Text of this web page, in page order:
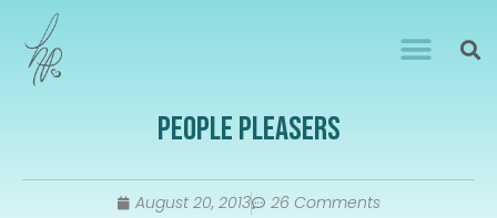
People Pleasers
August 20, 2013 26 Comments